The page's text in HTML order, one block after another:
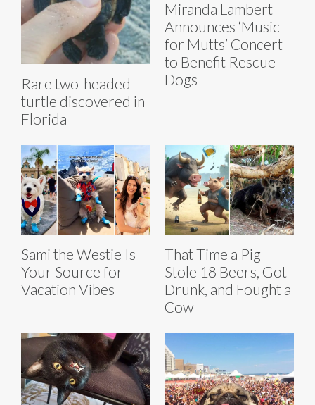
Rare two-headed
turtle discovered in
Florida
Miranda Lambert
Announces ‘Music
for Mutts’ Concert
to Benefit Rescue
Dogs
Sami the Westie Is
Your Source for
Vacation Vibes
That Time a Pig
Stole 18 Beers, Got
Drunk, and Fought a
Cow